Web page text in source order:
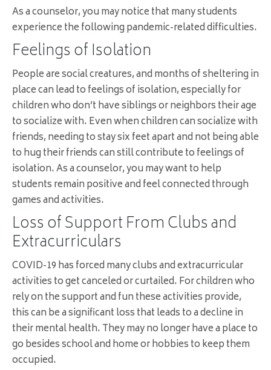
As a counselor, you may notice that many students
experience the following pandemic-related difficulties.
Feelings of Isolation
People are social creatures, and months of sheltering in
place can lead to feelings of isolation, especially for
children who don’t have siblings or neighbors their age
to socialize with. Even when children can socialize with
friends, needing to stay six feet apart and not being able
to hug their friends can still contribute to feelings of
isolation. As a counselor, you may want to help
students remain positive and feel connected through
games and activities.
Loss of Support From Clubs and
Extracurriculars
COVID-19 has forced many clubs and extracurricular
activities to get canceled or curtailed. For children who
rely on the support and fun these activities provide,
this can be a significant loss that leads to a decline in
their mental health. They may no longer have a place to
go besides school and home or hobbies to keep them
occupied.